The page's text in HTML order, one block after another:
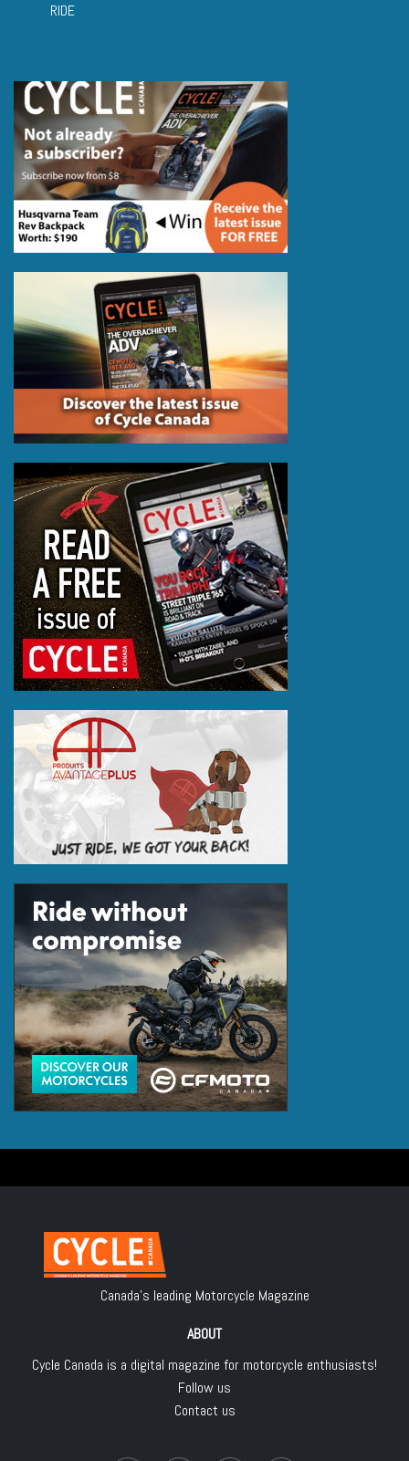
RIDE
Canada's leading Motorcycle Magazine
ABOUT
Cycle Canada is a digital magazine for motorcycle enthusiasts!
Follow us
Contact us